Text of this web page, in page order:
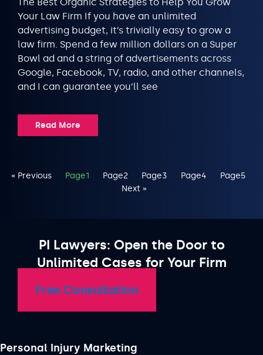
Your Law Firm If you have an unlimited
advertising budget, it’s trivially easy to grow a
law firm. Spend a few million dollars on a Super
Bowl ad and a string of advertisements across
Google, Facebook, TV, radio, and other channels,
and I can guarantee you’ll see
Read More
« Previous Page1 Page2 Page3 Page4 Page5
Next »
PI Lawyers: Open the Door to
Unlimited Cases for Your Firm
Free Consultation
Personal Injury Marketing